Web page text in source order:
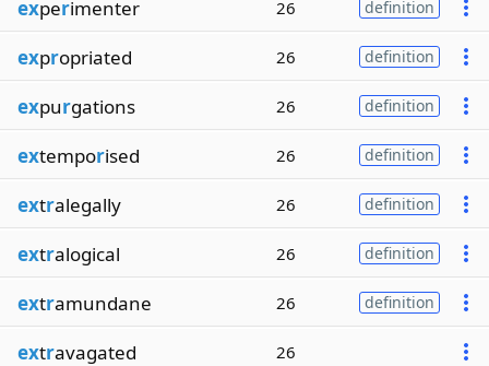
experimenter 26 definition
expropriated 26 definition
expurgations 26 definition
extemporised 26 definition
extralegally 26 definition
extralogical 26 definition
extramundane 26 definition
extravagated 26